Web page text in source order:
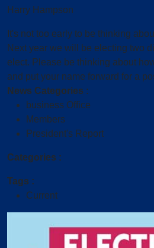
Harry Hampson
It's not too early to be thinking
Next year we will be electing two
elect. Please be thinking about
and put your name forward for a
News Categories :
business Office
Members
President's Report
Categories :
Tags :
Current